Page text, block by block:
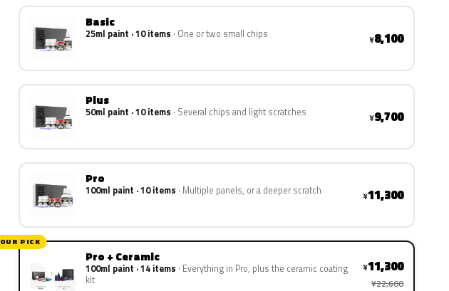
Basic
25ml paint · 10 items One or two small chips ¥8,100
Plus
50ml paint · 10 items Several chips and light scratches ¥9,700
Pro
100ml paint · 10 items Multiple panels, or a deeper scratch ¥11,300
OUR PICK
Pro + Ceramic
100ml paint · 14 items Everything in Pro, plus the ceramic coating
kit
¥11,300
¥22,600